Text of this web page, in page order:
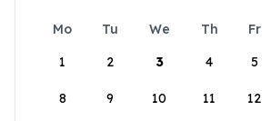
Mo Tu We Th Fr
1
2 3 4 5
8 9 10 11 12